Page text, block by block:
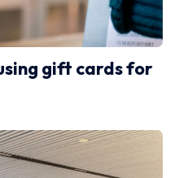
gift cards for